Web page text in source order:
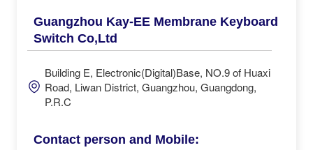
Guangzhou Kay-EE Membrane Keyboard
Switch Co,Ltd
Building E, Electronic(Digital)Base, NO.9 of Huaxi
Road, Liwan District, Guangzhou, Guangdong,
P.R.C
Contact person and Mobile: